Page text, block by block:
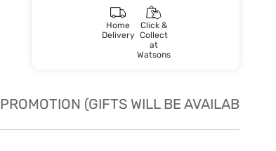
Home
Delivery
Click &
Collect
at
Watsons
PROMOTION (GIFTS WILL BE AVAILABLE